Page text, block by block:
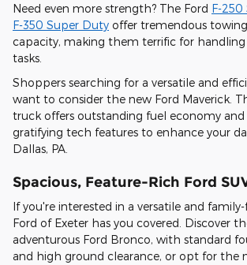
Need even more strength? The Ford F-250
F-350 Super Duty offer tremendous
capacity, making them terrific for
tasks.
Shoppers searching for a versatile and
want to consider the new Ford Maverick.
truck offers outstanding fuel economy
gratifying tech features to enhance your
Dallas, PA.
Spacious, Feature-Rich Ford
If you're interested in a versatile and family-
Ford of Exeter has you covered. Discover
adventurous Ford Bronco, with standard
and high ground clearance, or opt for the